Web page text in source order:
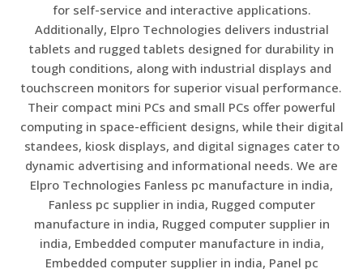
for self-service and interactive applications.
Additionally, Elpro Technologies delivers industrial
tablets and rugged tablets designed for durability in
tough conditions, along with industrial displays and
touchscreen monitors for superior visual performance.
Their compact mini PCs and small PCs offer powerful
computing in space-efficient designs, while their digital
standees, kiosk displays, and digital signages cater to
dynamic advertising and informational needs. We are
Elpro Technologies Fanless pc manufacture in india,
Fanless pc supplier in india, Rugged computer
manufacture in india, Rugged computer supplier in
india, Embedded computer manufacture in india,
Embedded computer supplier in india, Panel pc